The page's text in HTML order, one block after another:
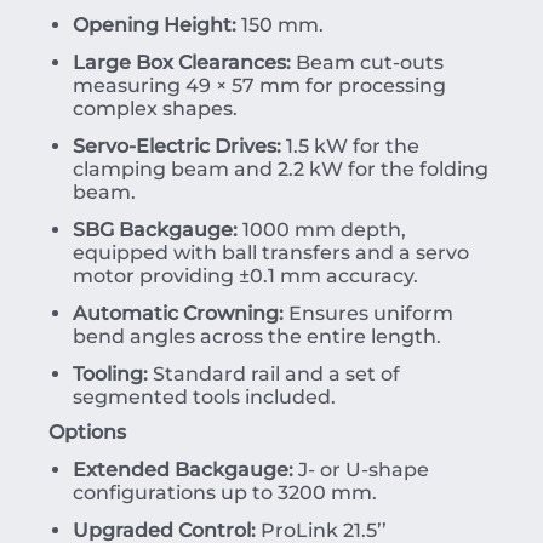
Opening Height: 150 mm.
Large Box Clearances: Beam cut-outs
measuring 49 × 57 mm for processing
complex shapes.
Servo-Electric Drives: 1.5 kW for the
clamping beam and 2.2 kW for the folding
beam.
SBG Backgauge: 1000 mm depth,
equipped with ball transfers and a servo
motor providing ±0.1 mm accuracy.
Automatic Crowning: Ensures uniform
bend angles across the entire length.
Tooling: Standard rail and a set of
segmented tools included.
Options
Extended Backgauge: J- or U-shape
configurations up to 3200 mm.
Upgraded Control: ProLink 21.5’’